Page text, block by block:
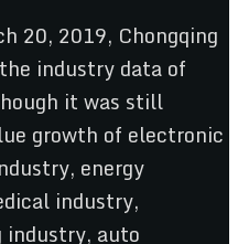
20, 2019, Chongqing
industry data of
it was still
growth of electronic
energy
industry,
auto